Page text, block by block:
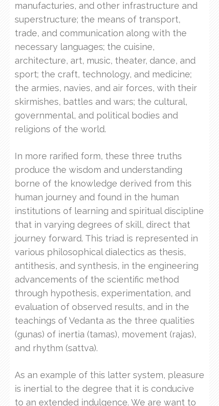
manufacturies, and other infrastructure and
superstructure; the means of transport,
trade, and communication along with the
necessary languages; the cuisine,
architecture, art, music, theater, dance, and
sport; the craft, technology, and medicine;
the armies, navies, and air forces, with their
skirmishes, battles and wars; the cultural,
governmental, and political bodies and
religions of the world.
In more rarified form, these three truths
produce the wisdom and understanding
borne of the knowledge derived from this
human journey and found in the human
institutions of learning and spiritual discipline
that in varying degrees of skill, direct that
journey forward. This triad is represented in
various philosophical dialectics as thesis,
antithesis, and synthesis, in the engineering
advancements of the scientific method
through hypothesis, experimentation, and
evaluation of observed results, and in the
teachings of Vedanta as the three qualities
(gunas) of inertia (tamas), movement (rajas),
and rhythm (sattva).
As an example of this latter system, pleasure
is inertial to the degree that it is conducive
to an extended indulgence. We are want to